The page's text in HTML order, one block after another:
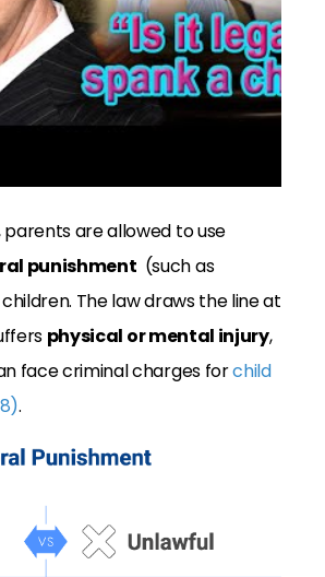
parents are allowed to use
punishment (such as
The law draws the line at
physical or mental injury,
face criminal charges forchild
.